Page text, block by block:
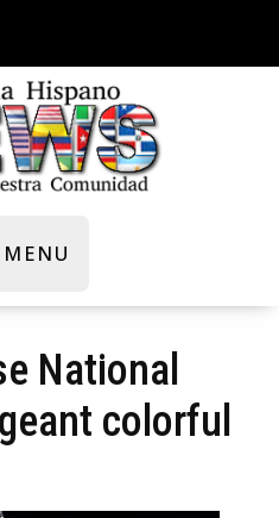
MENU
National
colorful